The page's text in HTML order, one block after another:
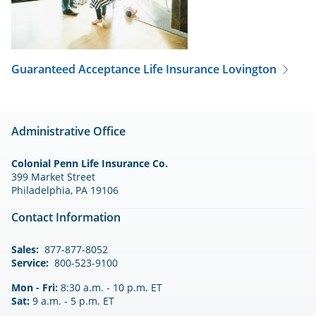
Guaranteed Acceptance Life Insurance Lovington
Administrative Office
Colonial Penn Life Insurance Co.
399 Market Street
Philadelphia, PA 19106
Contact Information
Sales: 877-877-8052
Service: 800-523-9100
Mon - Fri: 8:30 a.m. - 10 p.m. ET
Sat: 9 a.m. - 5 p.m. ET